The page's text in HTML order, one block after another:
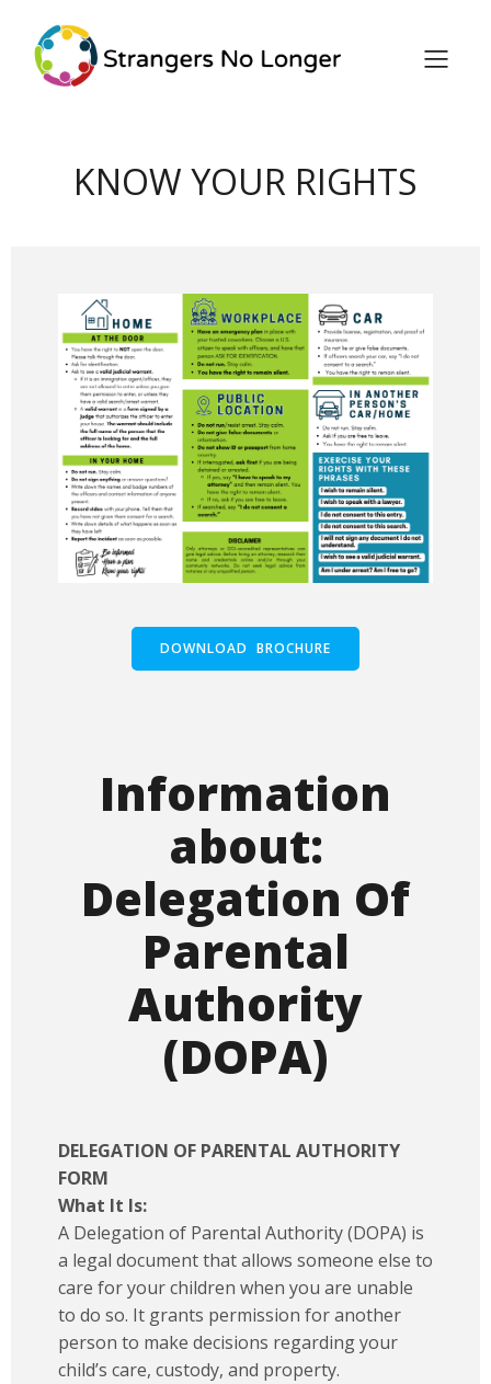
KNOW YOUR RIGHTS
DOWNLOAD BROCHURE
Information
about:
Delegation Of
Parental
Authority
(DOPA)
DELEGATION OF PARENTAL AUTHORITY
FORM
What It Is:
A Delegation of Parental Authority (DOPA) is
a legal document that allows someone else to
care for your children when you are unable
to do so. It grants permission for another
person to make decisions regarding your
child’s care, custody, and property.